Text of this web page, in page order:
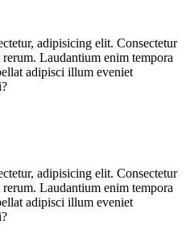
adipisicing elit. Consectetur
Laudantium enim tempora
adipisci illum eveniet
adipisicing elit. Consectetur
Laudantium enim tempora
adipisci illum eveniet